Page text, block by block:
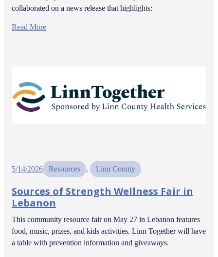
collaborated on a news release that highlights:
Read More
5/14/2026 Resources , Linn County
Sources of Strength Wellness Fair in
Lebanon
This community resource fair on May 27 in Lebanon features
food, music, prizes, and kids activities. Linn Together will have
a table with prevention information and giveaways.